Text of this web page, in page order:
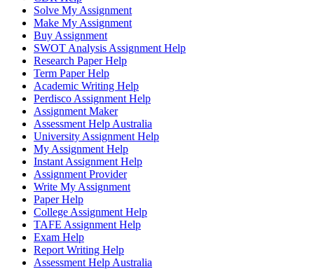
Solve My Assignment
Make My Assignment
Buy Assignment
SWOT Analysis Assignment Help
Research Paper Help
Term Paper Help
Academic Writing Help
Perdisco Assignment Help
Assignment Maker
Assessment Help Australia
University Assignment Help
My Assignment Help
Instant Assignment Help
Assignment Provider
Write My Assignment
Paper Help
College Assignment Help
TAFE Assignment Help
Exam Help
Report Writing Help
Assessment Help Australia